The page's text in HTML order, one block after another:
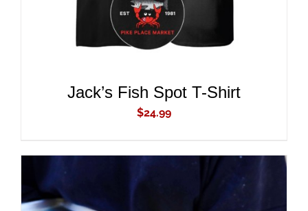
Jack’s Fish Spot T-Shirt
$24.99